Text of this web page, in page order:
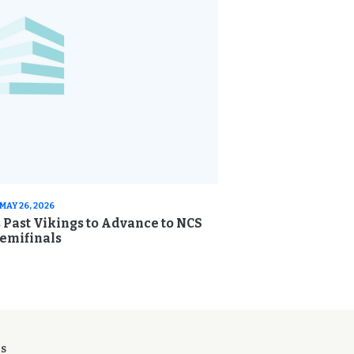
26, 2026
Vikings to Advance to NCS